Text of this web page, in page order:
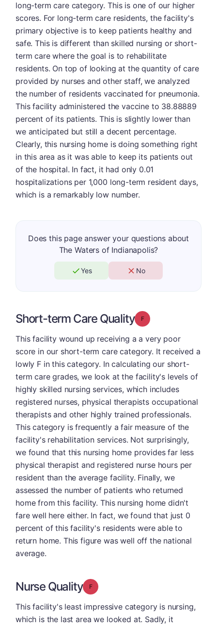
long-term care category. This is one of our higher
scores. For long-term care residents, the facility's
primary objective is to keep patients healthy and
safe. This is different than skilled nursing or short-
term care where the goal is to rehabilitate
residents. On top of looking at the quantity of care
provided by nurses and other staff, we analyzed
the number of residents vaccinated for pneumonia.
This facility administered the vaccine to 38.88889
percent of its patients. This is slightly lower than
we anticipated but still a decent percentage.
Clearly, this nursing home is doing something right
in this area as it was able to keep its patients out
of the hospital. In fact, it had only 0.01
hospitalizations per 1,000 long-term resident days,
which is a remarkably low number.
Does this page answer your questions about
The Waters of Indianapolis?
Yes No
Short-term Care Quality Grade: F
This facility wound up receiving a a very poor
score in our short-term care category. It received a
lowly F in this category. In calculating our short-
term care grades, we look at the facility's levels of
highly skilled nursing services, which includes
registered nurses, physical therapists occupational
therapists and other highly trained professionals.
This category is frequently a fair measure of the
facility's rehabilitation services. Not surprisingly,
we found that this nursing home provides far less
physical therapist and registered nurse hours per
resident than the average facility. Finally, we
assessed the number of patients who returned
home from this facility. This nursing home didn't
fare well here either. In fact, we found that just 0
percent of this facility's residents were able to
return home. This figure was well off the national
average.
Nurse Quality Grade: F
This facility's least impressive category is nursing,
which is the last area we looked at. Sadly, it